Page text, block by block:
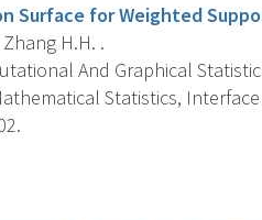
Surface for Weighted
Zhang H.H. .
And Graphical
Statistics,